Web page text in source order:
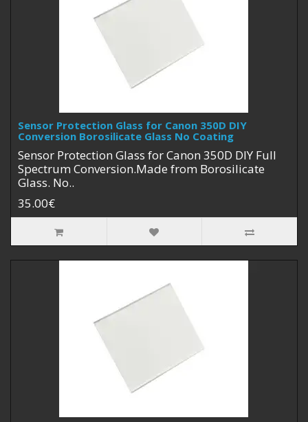
Sensor Protection Glass for Canon 350D DIY
Conversion Borosilicate Glass No Coating
Sensor Protection Glass for Canon 350D DIY Full
Spectrum Conversion.Made from Borosilicate
Glass. No..
35.00€